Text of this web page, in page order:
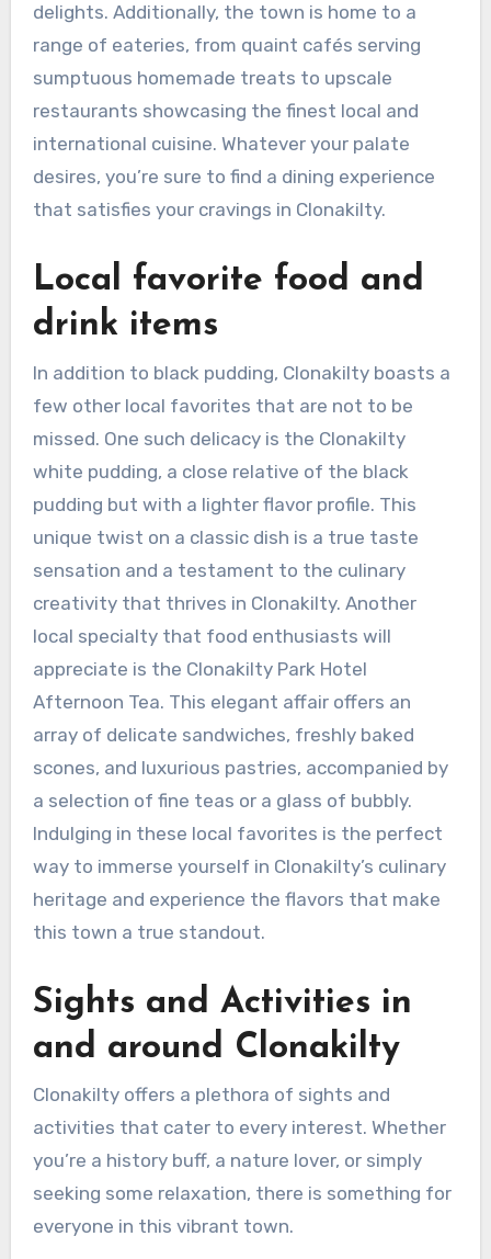
delights. Additionally, the town is home to a
range of eateries, from quaint cafés serving
sumptuous homemade treats to upscale
restaurants showcasing the finest local and
international cuisine. Whatever your palate
desires, you’re sure to find a dining experience
that satisfies your cravings in Clonakilty.
Local favorite food and
drink items
In addition to black pudding, Clonakilty boasts a
few other local favorites that are not to be
missed. One such delicacy is the Clonakilty
white pudding, a close relative of the black
pudding but with a lighter flavor profile. This
unique twist on a classic dish is a true taste
sensation and a testament to the culinary
creativity that thrives in Clonakilty. Another
local specialty that food enthusiasts will
appreciate is the Clonakilty Park Hotel
Afternoon Tea. This elegant affair offers an
array of delicate sandwiches, freshly baked
scones, and luxurious pastries, accompanied by
a selection of fine teas or a glass of bubbly.
Indulging in these local favorites is the perfect
way to immerse yourself in Clonakilty’s culinary
heritage and experience the flavors that make
this town a true standout.
Sights and Activities in
and around Clonakilty
Clonakilty offers a plethora of sights and
activities that cater to every interest. Whether
you’re a history buff, a nature lover, or simply
seeking some relaxation, there is something for
everyone in this vibrant town.